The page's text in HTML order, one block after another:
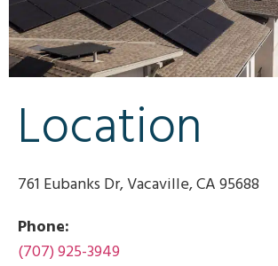
Location​
761 Eubanks Dr, Vacaville, CA 95688
Phone:
(707) 925-3949